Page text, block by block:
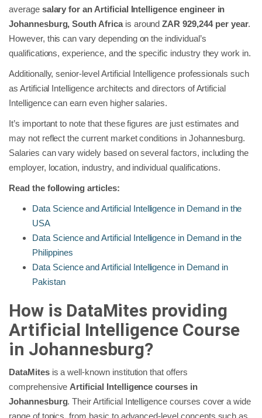
averagesalary for an Artificial Intelligence engineer in
Johannesburg, South Africais aroundZAR 929,244 per year.
However, this can vary depending on the individual’s
qualifications, experience, and the specific industry they work in.
Additionally, senior-level Artificial Intelligence professionals such
as Artificial Intelligence architects and directors of Artificial
Intelligence can earn even higher salaries.
It’s important to note that these figures are just estimates and
may not reflect the current market conditions in Johannesburg.
Salaries can vary widely based on several factors, including the
employer, location, industry, and individual qualifications.
Read the following articles:
Data Science and Artificial Intelligence in Demand in the
USA
Data Science and Artificial Intelligence in Demand in the
Philippines
Data Science and Artificial Intelligence in Demand in
Pakistan
How is DataMites providing
Artificial Intelligence Course
in Johannesburg?
DataMitesis a well-known institution that offers
comprehensive Artificial Intelligence courses in
Johannesburg. Their Artificial Intelligence courses cover a wide
range of topics, from basic to advanced-level concepts such as